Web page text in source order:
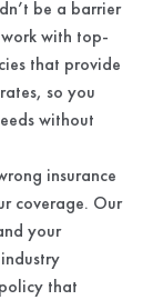
be a barrier
with top-
that provide
so you
without
insurance
coverage. Our
your
that